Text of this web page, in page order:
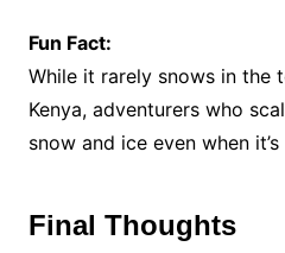
Fun Fact:
While it rarely snows in the
Kenya, adventurers who
snow and ice even when
Final Thoughts